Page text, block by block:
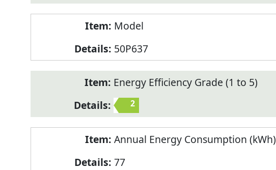
Model
50P637
Energy Efficiency Grade (1 to 5)
2
Annual Energy Consumption (kWh)
77